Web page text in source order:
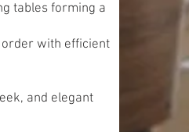
tables forming a
order with efficient
and elegant